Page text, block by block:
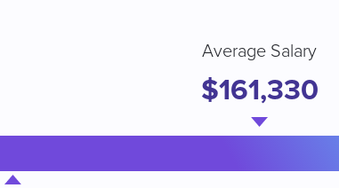
Average Salary
$161,330